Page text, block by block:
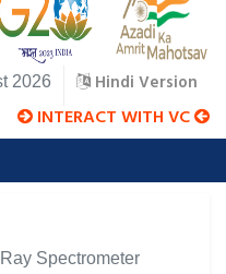
2026 Hindi Version
INTERACT WITH VC
Spectrometer